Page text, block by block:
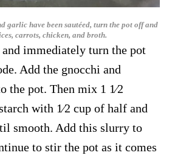
garlic have been sautéed, turn the pot off and
carrots, chicken, and broth.
immediately turn the pot
Add the gnocchi and
the pot. Then mix 1 1⁄2
with 1⁄2 cup of half and
smooth. Add this slurry to
to stir the pot as it comes